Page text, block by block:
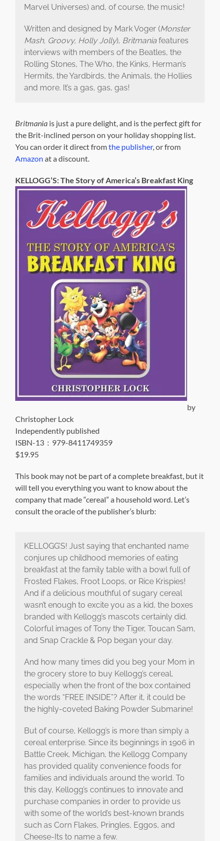
Marvel Universes) and, of course, the music!
Written and designed by Mark Voger (Monster
Mash, Groovy, Holly Jolly), Britmaniafeatures
interviews with members of the Beatles, the
Rolling Stones, The Who, the Kinks, Herman’s
Hermits, the Yardbirds, the Animals, the Hollies
and more. It’s a gas, gas, gas!
Britmania is just a pure delight, and is the perfect gift for
the Brit-inclined person on your holiday shopping list.
You can order it direct fromthe publisher, or from
Amazon at a discount.
KELLOGG’S: The Story of America’s Breakfast King
by
Christopher Lock
Independently published
ISBN-13 ‏ : ‎ 979-8411749359
$19.95
This book may not be part of a complete breakfast, but it
will tell you everything you want to know about the
company that made “cereal” a household word. Let’s
consult the oracle of the publisher’s blurb:
KELLOGG’S! Just saying that enchanted name
conjures up childhood memories of eating
breakfast at the family table with a bowl full of
Frosted Flakes, Froot Loops, or Rice Krispies!
And if a delicious mouthful of sugary cereal
wasn’t enough to excite you as a kid, the boxes
branded with Kellogg’s mascots certainly did.
Colorful images of Tony the Tiger, Toucan Sam,
and Snap Crackle & Pop began your day.
And how many times did you beg your Mom in
the grocery store to buy Kellogg’s cereal,
especially when the front of the box contained
the words “FREE INSIDE”? After it, it could be
the highly-coveted Baking Powder Submarine!
But of course, Kellogg’s is more than simply a
cereal enterprise. Since its beginnings in 1906 in
Battle Creek, Michigan, the Kellogg Company
has provided quality convenience foods for
families and individuals around the world. To
this day, Kellogg’s continues to innovate and
purchase companies in order to provide us
with some of the world’s best-known brands
such as Corn Flakes, Pringles, Eggos, and
Cheese-Its to name a few.